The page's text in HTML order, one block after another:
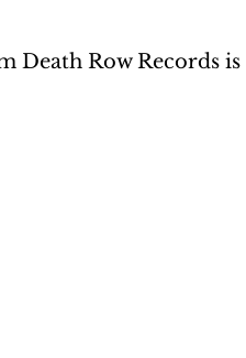
Death Row Records is